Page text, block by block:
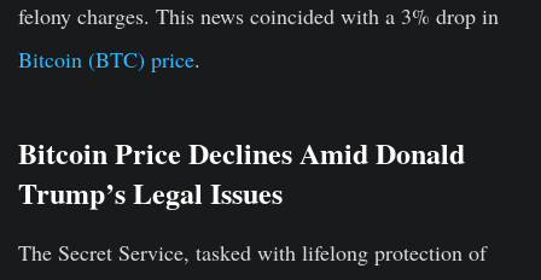
felony charges. This news coincided with a 3% drop in
Bitcoin (BTC) price.
Bitcoin Price Declines Amid Donald
Trump’s Legal Issues
The Secret Service, tasked with lifelong protection of